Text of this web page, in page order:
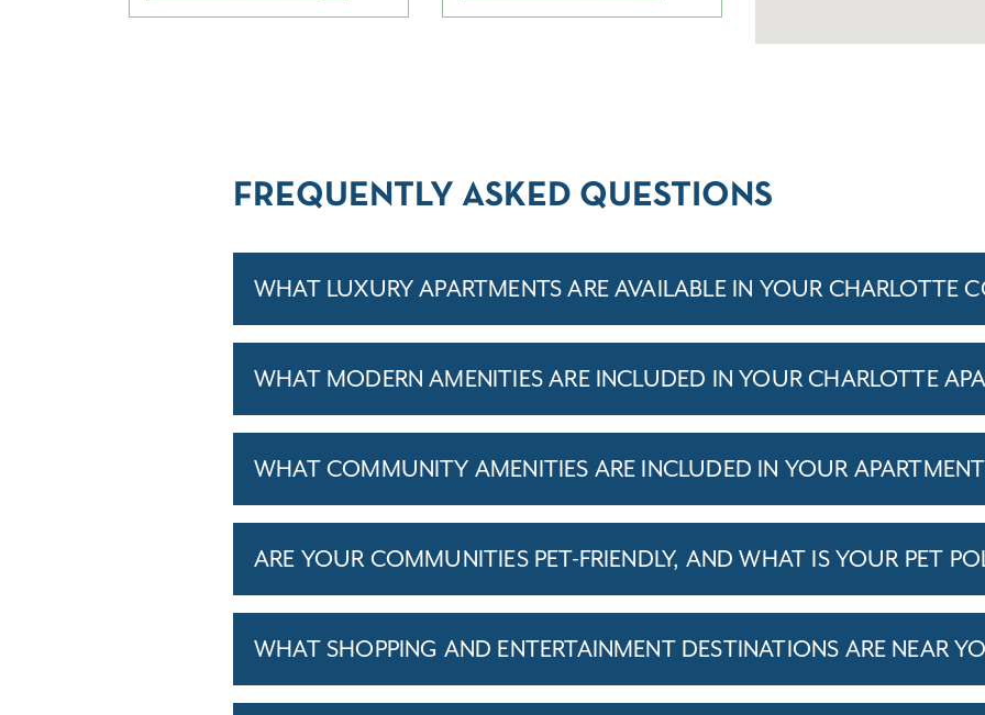
FREQUENTLY ASKED QUESTIONS
WHAT LUXURY APARTMENTS ARE AVAILABLE IN YOUR CHARLOTTE
WHAT MODERN AMENITIES ARE INCLUDED IN YOUR CHARLOTTE
WHAT COMMUNITY AMENITIES ARE INCLUDED IN YOUR
ARE YOUR COMMUNITIES PET-FRIENDLY, AND WHAT IS YOUR PET
WHAT SHOPPING AND ENTERTAINMENT DESTINATIONS ARE NEAR